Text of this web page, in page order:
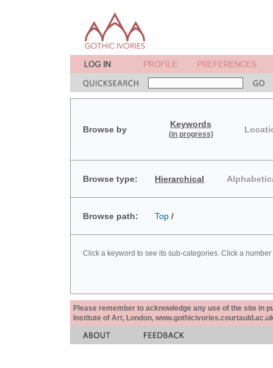
Browse by
Keywords
(in progress)
Browse type: Hierarchical
Browse path: Top /
Click a keyword to see its sub-categories. Click a
Please remember to acknowledge any use of the site in
Institute of Art, London,